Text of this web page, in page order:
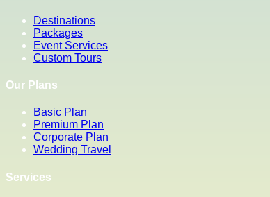
Destinations
Packages
Event Services
Custom Tours
Our Plans
Basic Plan
Premium Plan
Corporate Plan
Wedding Travel
Services